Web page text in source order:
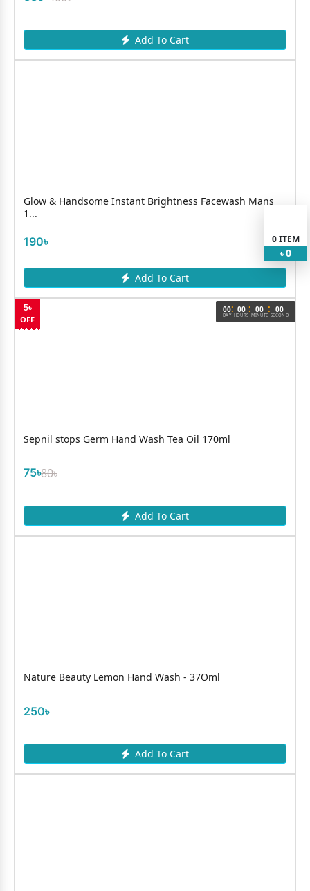
Add To Cart
Glow & Handsome Instant Brightness Facewash Mans
1...
190৳
Add To Cart
5৳
OFF
Sepnil stops Germ Hand Wash Tea Oil 170ml
75৳80৳
00
DAY
: 00
HOURS
: 00
MINUTE
: 00
SECOND
Add To Cart
Nature Beauty Lemon Hand Wash - 37Oml
250৳
Add To Cart
0ITEM
৳ 0